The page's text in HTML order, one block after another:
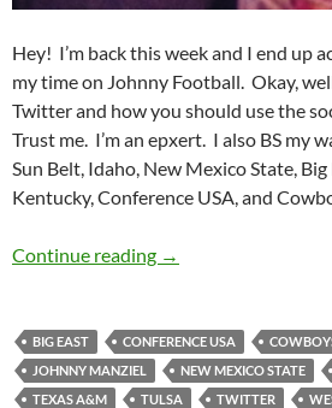
Hey! I’m back this week and I end up
my time on Johnny Football. Okay,
Twitter and how you should use the
Trust me. I’m an epxert. I also BS my
Sun Belt, Idaho, New Mexico State,
Kentucky, Conference USA, and
Continue reading Purple Yeti Roar
→
BIG EAST CONFERENCE USA
JOHNNY MANZIEL
NEW MEXICO STATE
TEXAS A&M
TULSA TWITTER